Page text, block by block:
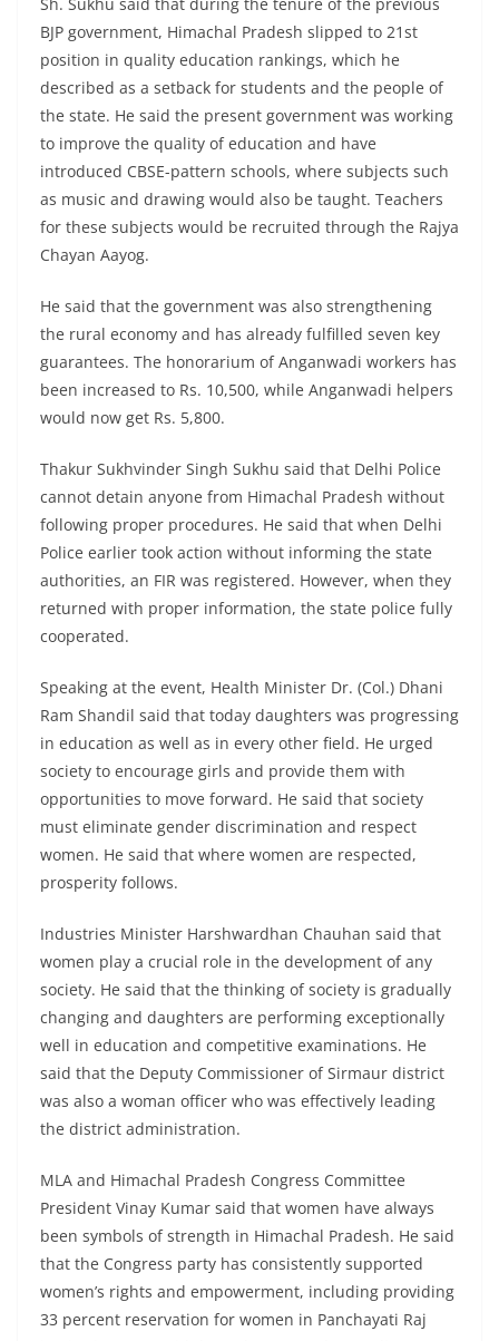
BJP government, Himachal Pradesh slipped to 21st
position in quality education rankings, which he
described as a setback for students and the people of
the state. He said the present government was working
to improve the quality of education and have
introduced CBSE-pattern schools, where subjects such
as music and drawing would also be taught. Teachers
for these subjects would be recruited through the Rajya
Chayan Aayog.
He said that the government was also strengthening
the rural economy and has already fulfilled seven key
guarantees. The honorarium of Anganwadi workers has
been increased to Rs. 10,500, while Anganwadi helpers
would now get Rs. 5,800.
Thakur Sukhvinder Singh Sukhu said that Delhi Police
cannot detain anyone from Himachal Pradesh without
following proper procedures. He said that when Delhi
Police earlier took action without informing the state
authorities, an FIR was registered. However, when they
returned with proper information, the state police fully
cooperated.
Speaking at the event, Health Minister Dr. (Col.) Dhani
Ram Shandil said that today daughters was progressing
in education as well as in every other field. He urged
society to encourage girls and provide them with
opportunities to move forward. He said that society
must eliminate gender discrimination and respect
women. He said that where women are respected,
prosperity follows.
Industries Minister Harshwardhan Chauhan said that
women play a crucial role in the development of any
society. He said that the thinking of society is gradually
changing and daughters are performing exceptionally
well in education and competitive examinations. He
said that the Deputy Commissioner of Sirmaur district
was also a woman officer who was effectively leading
the district administration.
MLA and Himachal Pradesh Congress Committee
President Vinay Kumar said that women have always
been symbols of strength in Himachal Pradesh. He said
that the Congress party has consistently supported
women’s rights and empowerment, including providing
33 percent reservation for women in Panchayati Raj